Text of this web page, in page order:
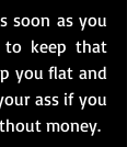
soon as you
to keep that
you flat and
ass if you
money.